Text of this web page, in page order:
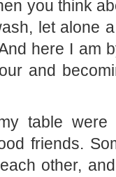
you think
let alone
here I am
and
table were
friends.
other,